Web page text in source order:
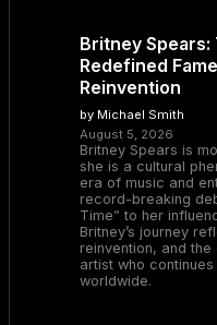
Britney Spears:
Redefined
Reinvention
by Michael Smith
August 5, 2026
Britney Spears is
she is a cultural
era of music and
record-breaking
Time” to her
Britney’s journey
reinvention, and
artist who
worldwide.